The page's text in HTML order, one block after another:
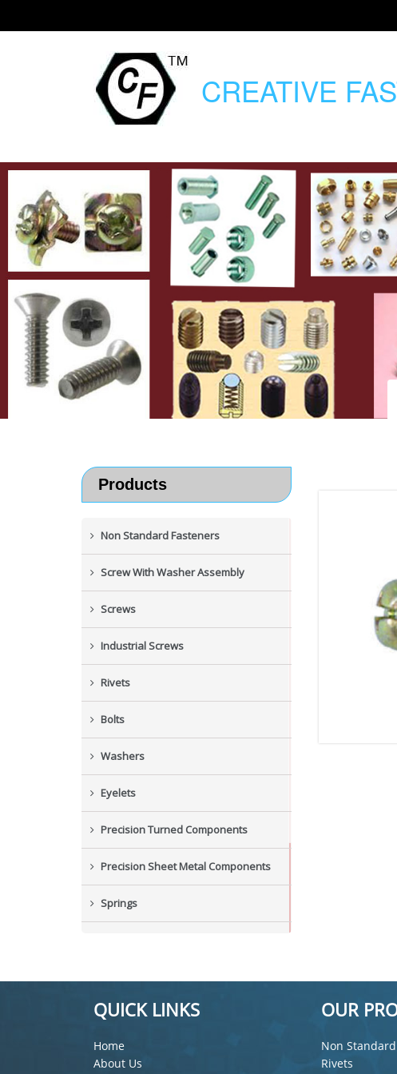
CREATIVE
Products
Non Standard Fasteners
Screw With Washer Assembly
Screws
Industrial Screws
Rivets
Bolts
Washers
Eyelets
Precision Turned Components
Precision Sheet Metal Components
Springs
New Items
QUICK LINKS
Home
About Us
OUR
Non
Rivets